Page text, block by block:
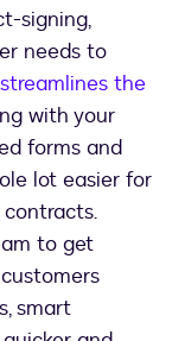
signing,
needs to
streamlines the
with your
forms and
lot easier for
to get
smart